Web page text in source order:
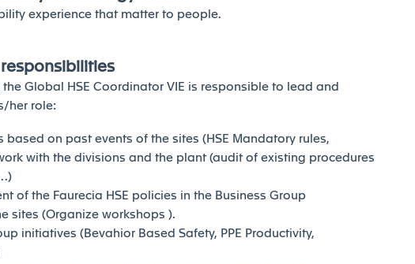
experience that matter to people.
Global HSE Coordinator VIE is responsible to lead and
her role:
on past events of the sites (HSE Mandatory rules,
with the divisions and the plant (audit of existing procedures
of the Faurecia HSE policies in the Business Group
sites (Organize workshops ).
initiatives (Bevahior Based Safety, PPE Productivity,